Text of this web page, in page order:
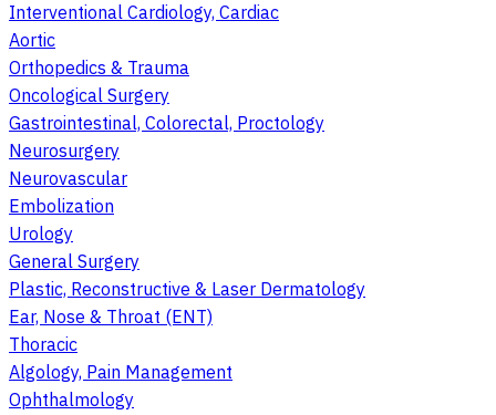
Interventional Cardiology, Cardiac
Aortic
Orthopedics & Trauma
Oncological Surgery
Gastrointestinal, Colorectal, Proctology
Neurosurgery
Neurovascular
Embolization
Urology
General Surgery
Plastic, Reconstructive & Laser Dermatology
Ear, Nose & Throat (ENT)
Thoracic
Algology, Pain Management
Ophthalmology